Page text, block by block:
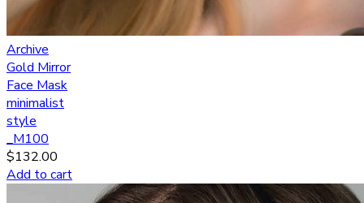
Archive
Gold Mirror
Face Mask
minimalist
style
_M100
$132.00
Add to cart